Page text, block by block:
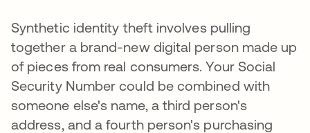
Synthetic identity theft involves pulling
together a brand-new digital person made up
of pieces from real consumers. Your Social
Security Number could be combined with
someone else's name, a third person's
address, and a fourth person's purchasing